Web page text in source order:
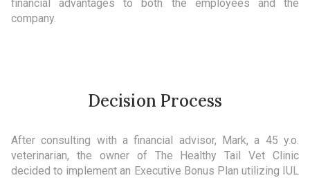
financial advantages to both the employees and the
company.
Decision Process
After consulting with a financial advisor, Mark, a 45 y.o.
veterinarian, the owner of The Healthy Tail Vet Clinic
decided to implement an Executive Bonus Plan utilizing IUL